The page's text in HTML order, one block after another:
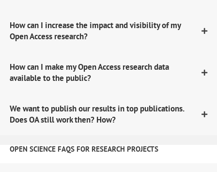
How can I increase the impact and visibility of my
Open Access research?
How can I make my Open Access research data
available to the public?
We want to publish our results in top publications.
Does OA still work then? How?
OPEN SCIENCE FAQS FOR RESEARCH PROJECTS